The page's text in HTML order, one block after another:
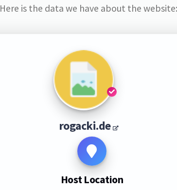
Here is the data we have about the website:
rogacki.de
Host Location